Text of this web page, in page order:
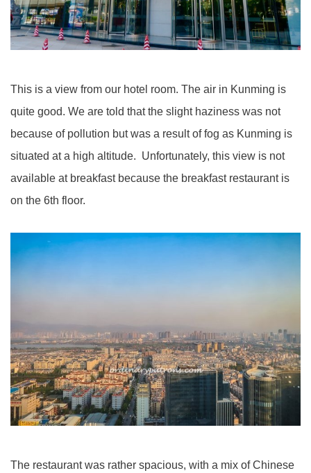
This is a view from our hotel room. The air in Kunming is
quite good. We are told that the slight haziness was not
because of pollution but was a result of fog as Kunming is
situated at a high altitude. Unfortunately, this view is not
available at breakfast because the breakfast restaurant is
on the 6th floor.
The restaurant was rather spacious, with a mix of Chinese